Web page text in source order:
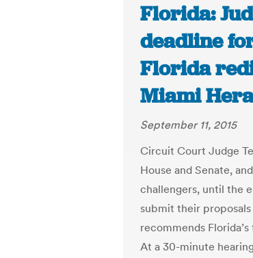
Florida:
deadline
Florida
Miami
September 11, 2015
Circuit Court Judge
House and Senate,
challengers, until the
submit their
recommends
At a 30-minute